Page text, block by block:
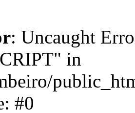
: Uncaught
in
#0